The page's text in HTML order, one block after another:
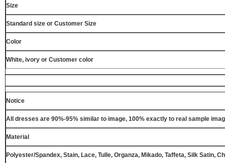
Size
Standard size or Customer Size
Color
White, ivory or Customer color
Notice
All dresses are 90%-95% similar to image, 100% exactly to real sample
Material
Polyester/Spandex, Stain, Lace, Tulle, Organza, Mikado, Taffeta, Silk Satin,